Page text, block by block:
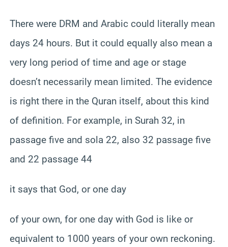
There were DRM and Arabic could literally mean
days 24 hours. But it could equally also mean a
very long period of time and age or stage
doesn’t necessarily mean limited. The evidence
is right there in the Quran itself, about this kind
of definition. For example, in Surah 32, in
passage five and sola 22, also 32 passage five
and 22 passage 44
it says that God, or one day
of your own, for one day with God is like or
equivalent to 1000 years of your own reckoning.